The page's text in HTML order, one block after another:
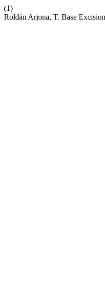
(1)
Roldán Arjona, T. Base